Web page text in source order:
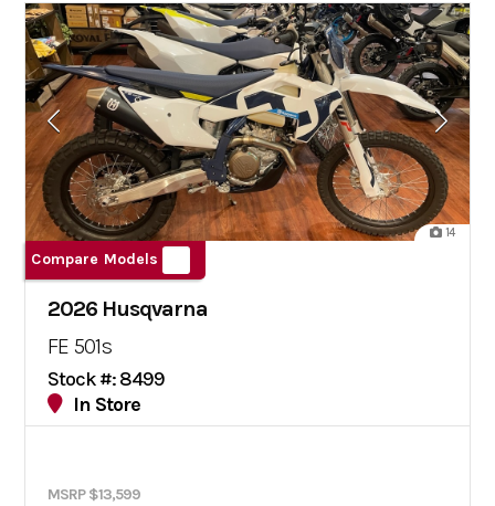
14
Compare Models
2026 Husqvarna
FE 501s
Stock #: 8499
In Store
MSRP $13,599